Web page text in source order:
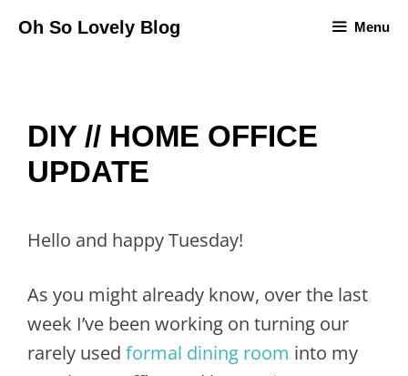
Oh So Lovely Blog Menu
DIY // HOME OFFICE
UPDATE
Hello and happy Tuesday!
As you might already know, over the last
week I’ve been working on turning our
rarely used formal dining room into my